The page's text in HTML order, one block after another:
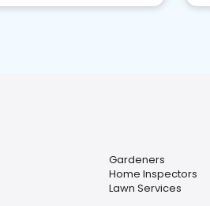
Gardeners
Home Inspectors
Lawn Services